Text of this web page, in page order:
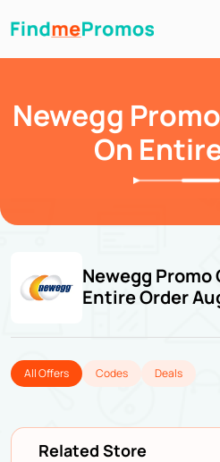
Newegg
On
Newegg Promo
Entire Order
All Offers Codes Deals
Related Store